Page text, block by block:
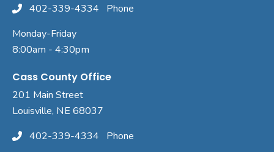
Phone
402-339-4334
Monday-Friday
8:00am - 4:30pm
Cass County Office
201 Main Street
Louisville, NE 68037
Phone
402-339-4334